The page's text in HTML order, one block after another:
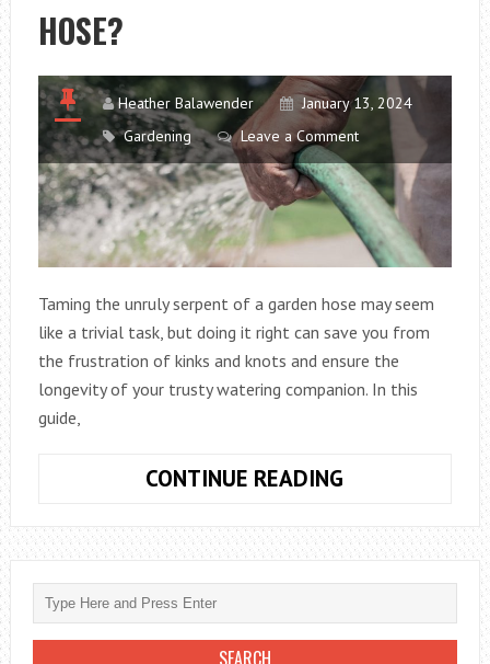
HOSE?
Heather Balawender
January 13, 2024
Gardening
Leave a Comment
Taming the unruly serpent of a garden hose may seem
like a trivial task, but doing it right can save you from
the frustration of kinks and knots and ensure the
longevity of your trusty watering companion. In this
guide,
CONTINUE READING
YOU
HANG
A
GARDEN
HOSE?